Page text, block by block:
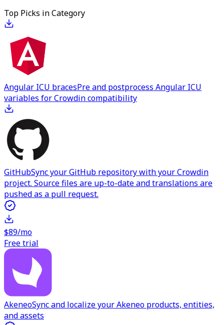
Top Picks in Category
Angular ICU bracesPre and postprocess Angular ICU
variables for Crowdin compatibility
GitHubSync your GitHub repository with your Crowdin
project. Source files are up-to-date and translations are
pushed as a pull request.
$89/mo
Free trial
AkeneoSync and localize your Akeneo products, entities,
and assets